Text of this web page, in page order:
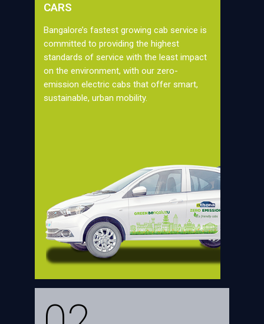
CARS
Bangalore’s fastest growing cab service is
committed to providing the highest
standards of service with the least impact
on the environment, with our zero-
emission electric cabs that offer smart,
sustainable, urban mobility.